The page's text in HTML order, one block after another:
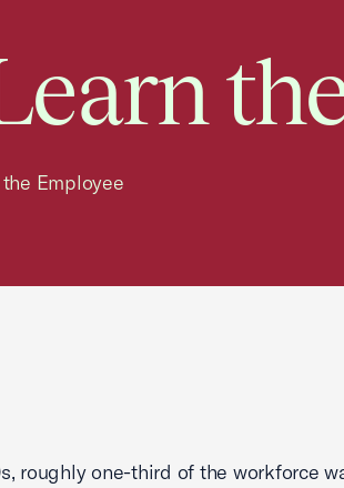
Employee
roughly one-third of the workforce